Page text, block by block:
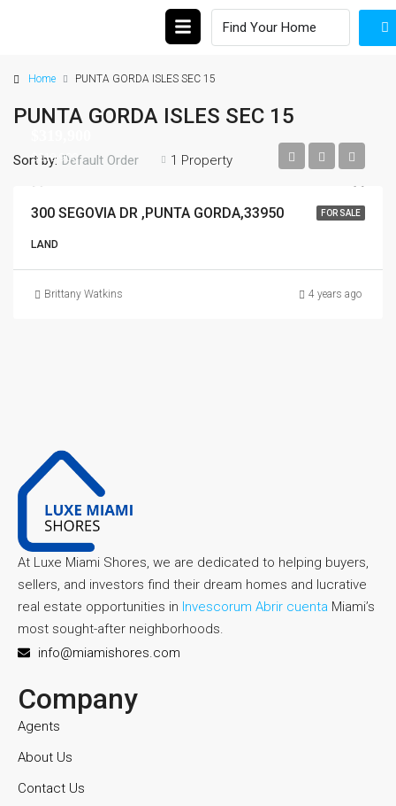
Home PUNTA GORDA ISLES SEC 15
PUNTA GORDA ISLES SEC 15
1 Property
Sort by: Default Order
FOR SALE
$319,900
300 SEGOVIA DR ,PUNTA GORDA,33950
LAND
Brittany Watkins 4 years ago
At Luxe Miami Shores, we are dedicated to helping buyers,
sellers, and investors find their dream homes and lucrative
real estate opportunities in Invescorum Abrir cuenta Miami’s
most sought-after neighborhoods.
info@miamishores.com
Company
Agents
About Us
Contact Us